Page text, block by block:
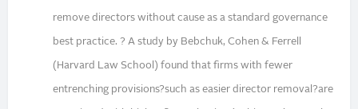
remove directors without cause as a standard governance
best practice. ? A study by Bebchuk, Cohen & Ferrell
(Harvard Law School) found that firms with fewer
entrenching provisions?such as easier director removal?are